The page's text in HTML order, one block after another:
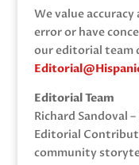
We value
error or have
our editorial team
Editorial Team
Richard Sandoval
Editorial
community